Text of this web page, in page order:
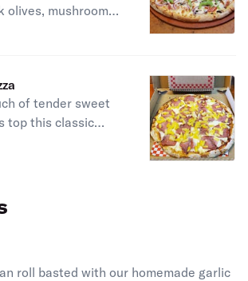
olives, mushrooms,
blended with
of tender sweet
top this classic
sauce,
roll basted with our homemade garlic